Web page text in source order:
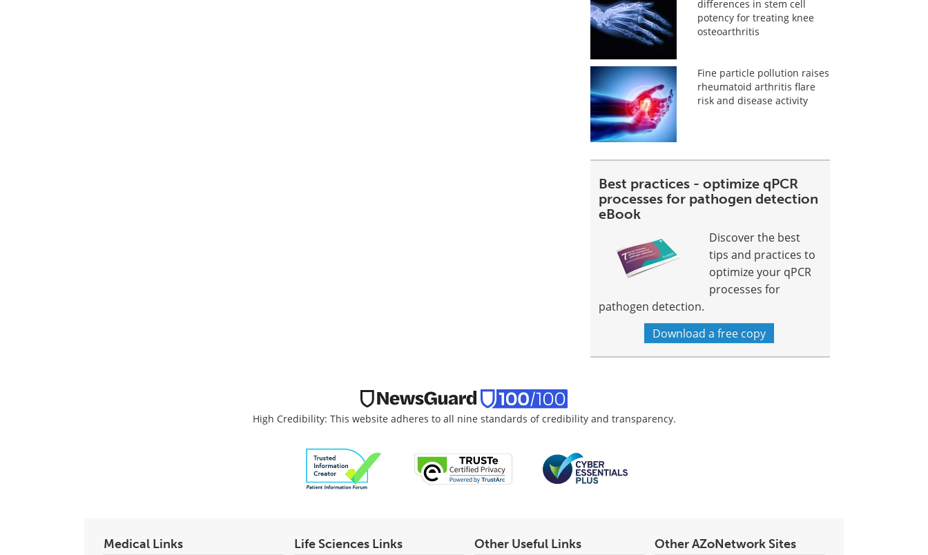
differences in stem cell
potency for treating knee
osteoarthritis
Fine particle pollution raises
rheumatoid arthritis flare
risk and disease activity
Best practices - optimize qPCR
processes for pathogen detection
eBook
Discover the best
tips and practices to
optimize your qPCR
processes for
pathogen detection.
Download a free copy
High Credibility: This website adheres to all nine standards of credibility and transparency.
Medical Links Life Sciences Links Other Useful Links Other AZoNetwork Sites